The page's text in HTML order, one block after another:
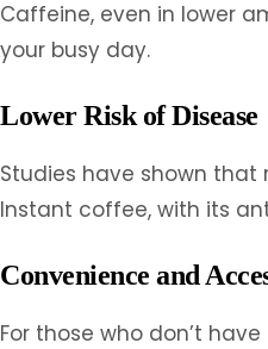
Caffeine, even in lower
your busy day.
Lower Risk of Disease
Studies have shown that
Instant coffee, with its
Convenience and
For those who don’t